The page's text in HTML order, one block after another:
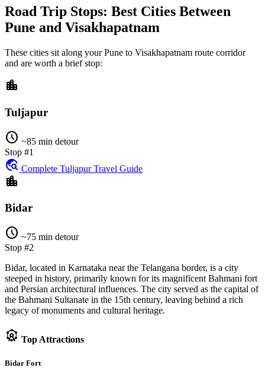
Road Trip Stops: Best Cities Between
Pune and Visakhapatnam
These cities sit along yourPune to Visakhapatnam route corridor
and are worth a brief stop:
location_city
Tuljapur
schedule ~85 min detour
Stop #1
travel_explore Complete Tuljapur Travel Guide
location_city
Bidar
schedule ~75 min detour
Stop #2
Bidar, located in Karnataka near the Telangana border, is a city
steeped in history, primarily known for its magnificent Bahmani fort
and Persian architectural influences. The city served as the capital of
the Bahmani Sultanate in the 15th century, leaving behind a rich
legacy of monuments and cultural heritage.
attractions Top Attractions
Bidar Fort